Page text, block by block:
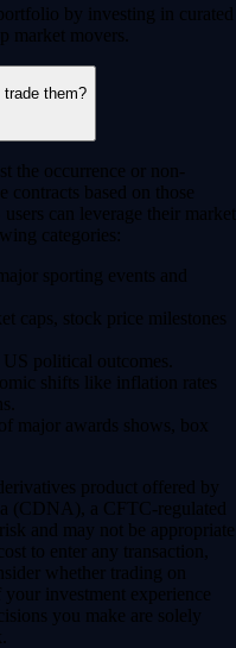
by investing in curated
market movers.
them?
the occurrence or non-
contracts based on those
can leverage their market
categories:
sporting events and
caps, stock price milestones
political outcomes.
shifts like inflation rates
major awards shows, box
product offered by
(CDNA), a CFTC-regulated
and may not be appropriate
to enter any transaction,
whether trading on
investment experience
you make are solely